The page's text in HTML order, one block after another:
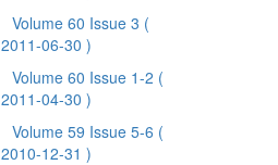
Volume 60 Issue 3 (
2011-06-30 )
Volume 60 Issue 1-2 (
2011-04-30 )
Volume 59 Issue 5-6 (
2010-12-31 )